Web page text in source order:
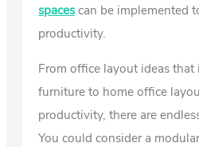
spacescan be implemented
productivity.
From office layout ideas
furniture to home office
productivity, there are
You could consider a